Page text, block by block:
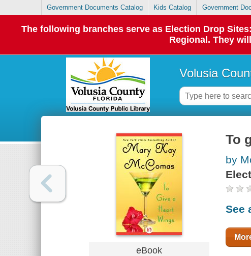
Government Documents Catalog Kids Catalog Government
The following branches serve as Election Drop
Regional. They
Volusia
eBook
To
by
See